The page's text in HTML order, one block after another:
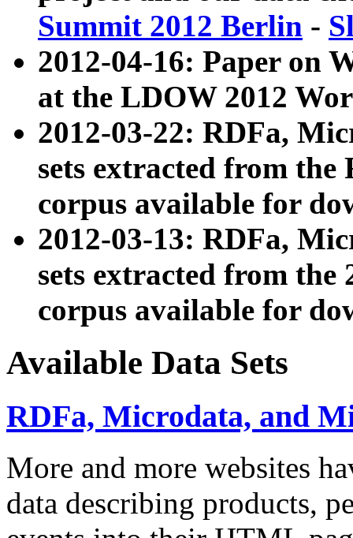
Summit 2012 Berlin -
2012-04-16: Paper on
at the LDOW 2012
2012-03-22: RDFa,
sets extracted from
corpus available for
2012-03-13: RDFa,
sets extracted from the
corpus available for
Available Data Sets
RDFa, Microdata, and
More and more websites
data describing products,